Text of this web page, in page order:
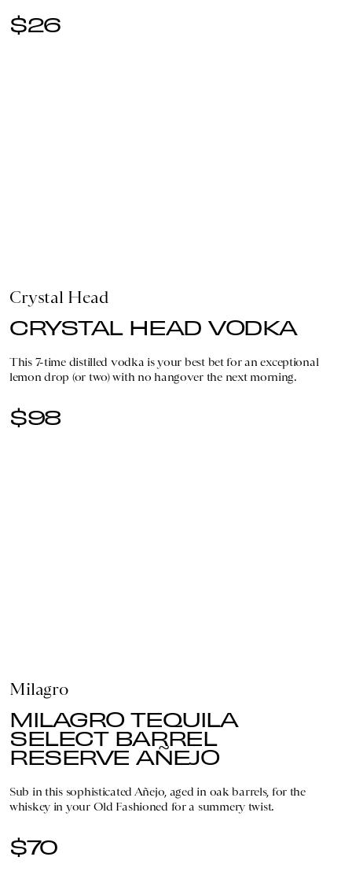
$26
Crystal Head
CRYSTAL HEAD VODKA
This 7-time distilled vodka is your best bet for an exceptional
lemon drop (or two) with no hangover the next morning.
$98
Milagro
MILAGRO TEQUILA
SELECT BARREL
RESERVE AÑEJO
Sub in this sophisticated Añejo, aged in oak barrels, for the
whiskey in your Old Fashioned for a summery twist.
$70